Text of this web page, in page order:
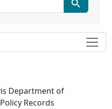
Department of
Records